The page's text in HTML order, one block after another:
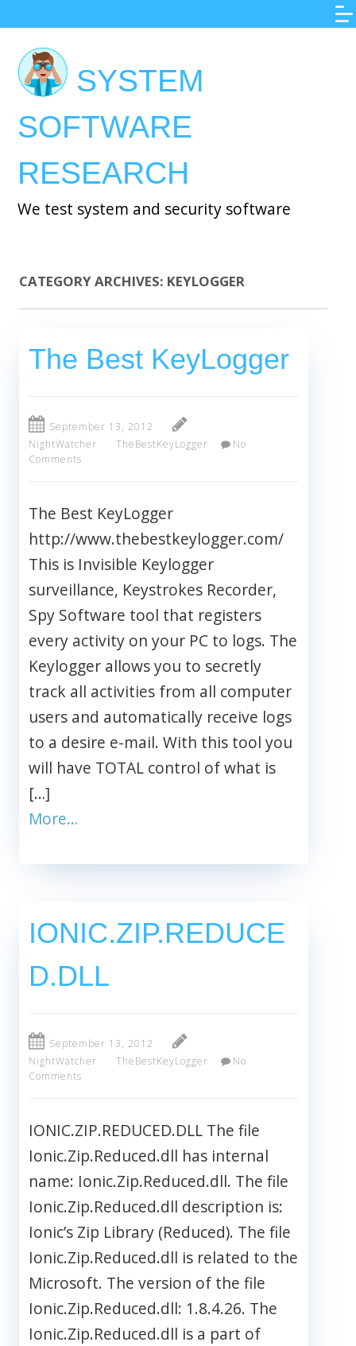
to
main
content
SYSTEM
SOFTWARE
RESEARCH
We test system and security software
CATEGORY ARCHIVES: KEYLOGGER
The Best KeyLogger
September 13, 2012
NightWatcher
TheBestKeyLogger
No
Comments
The Best KeyLogger
http://www.thebestkeylogger.com/
This is Invisible Keylogger
surveillance, Keystrokes Recorder,
Spy Software tool that registers
every activity on your PC to logs. The
Keylogger allows you to secretly
track all activities from all computer
users and automatically receive logs
to a desire e-mail. With this tool you
will have TOTAL control of what is
[…]
More…
IONIC.ZIP.REDUCE
D.DLL
September 13, 2012
NightWatcher
TheBestKeyLogger
No
Comments
IONIC.ZIP.REDUCED.DLL The file
Ionic.Zip.Reduced.dll has internal
name: Ionic.Zip.Reduced.dll. The file
Ionic.Zip.Reduced.dll description is:
Ionic’s Zip Library (Reduced). The file
Ionic.Zip.Reduced.dll is related to the
Microsoft. The version of the file
Ionic.Zip.Reduced.dll: 1.8.4.26. The
Ionic.Zip.Reduced.dll is a part of